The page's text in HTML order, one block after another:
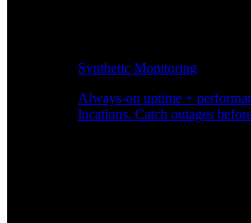
Synthetic Monitoring
Always-on uptime +
locations. Catch outages